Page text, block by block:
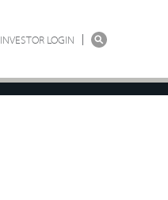
INVESTOR LOGIN